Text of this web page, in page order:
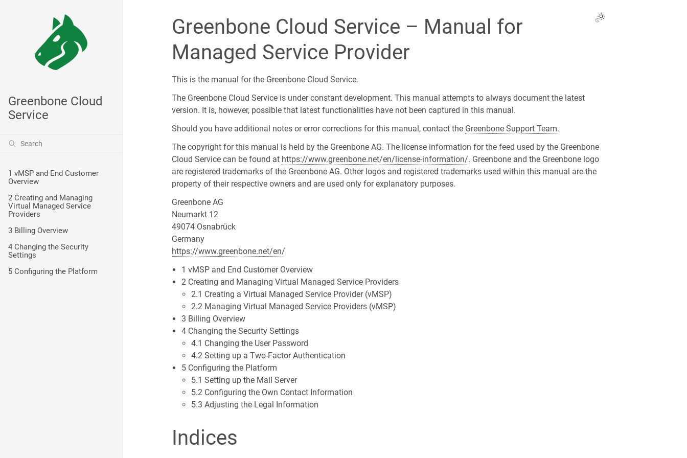
Greenbone Cloud
Service
1 vMSP and End Customer
Overview
2 Creating and Managing
Virtual Managed Service
Providers
3 Billing Overview
4 Changing the Security
Settings
5 Configuring the Platform
Greenbone Cloud Service – Manual for
Managed Service Provider
This is the manual for the Greenbone Cloud Service.
The Greenbone Cloud Service is under constant development. This manual attempts to always document the latest
version. It is, however, possible that latest functionalities have not been captured in this manual.
Should you have additional notes or error corrections for this manual, contact the Greenbone Support Team.
The copyright for this manual is held by the Greenbone AG. The license information for the feed used by the Greenbone
Cloud Service can be found at https://www.greenbone.net/en/license-information/. Greenbone and the Greenbone logo
are registered trademarks of the Greenbone AG. Other logos and registered trademarks used within this manual are the
property of their respective owners and are used only for explanatory purposes.
Greenbone AG
Neumarkt 12
49074 Osnabrück
Germany
https://www.greenbone.net/en/
1 vMSP and End Customer Overview
2 Creating and Managing Virtual Managed Service Providers
2.1 Creating a Virtual Managed Service Provider (vMSP)
2.2 Managing Virtual Managed Service Providers (vMSP)
3 Billing Overview
4 Changing the Security Settings
4.1 Changing the User Password
4.2 Setting up a Two-Factor Authentication
5 Configuring the Platform
5.1 Setting up the Mail Server
5.2 Configuring the Own Contact Information
5.3 Adjusting the Legal Information
Indices